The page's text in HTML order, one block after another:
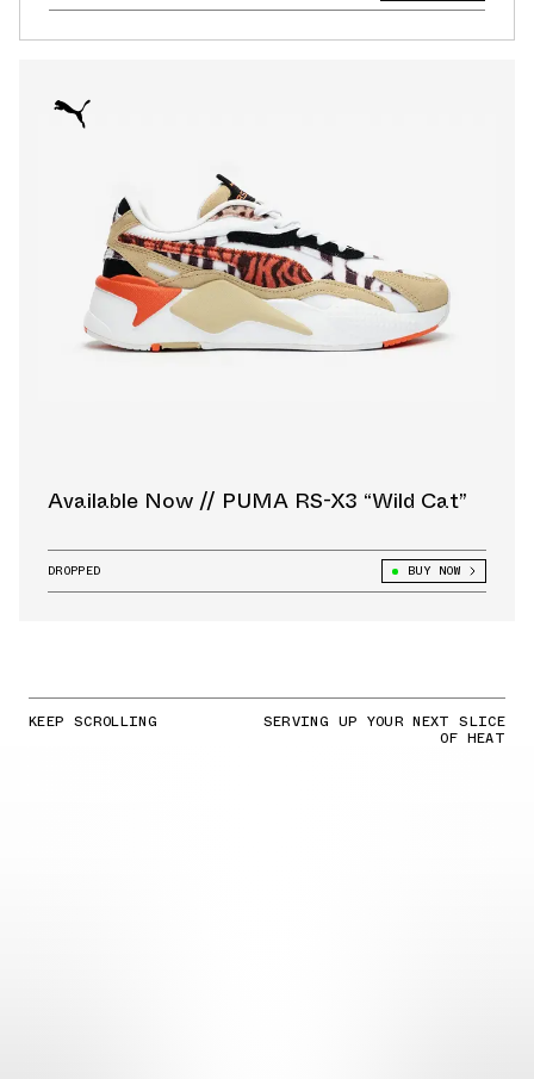
Available Now // PUMA RS-X3 “Wild Cat”
DROPPED BUY NOW
KEEP SCROLLING SERVING UP YOUR NEXT SLICE
OF HEAT